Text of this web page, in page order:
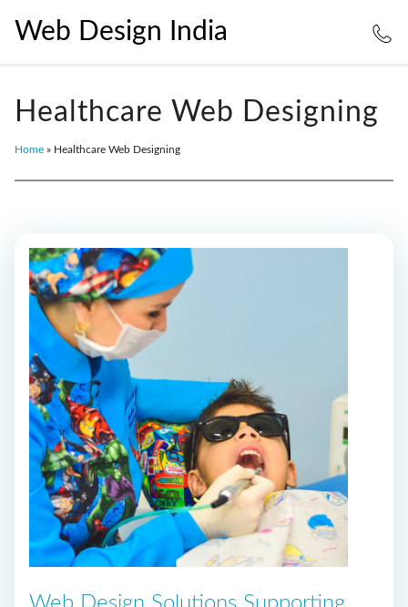
Web Design India
Healthcare Web Designing
Home » Healthcare Web Designing